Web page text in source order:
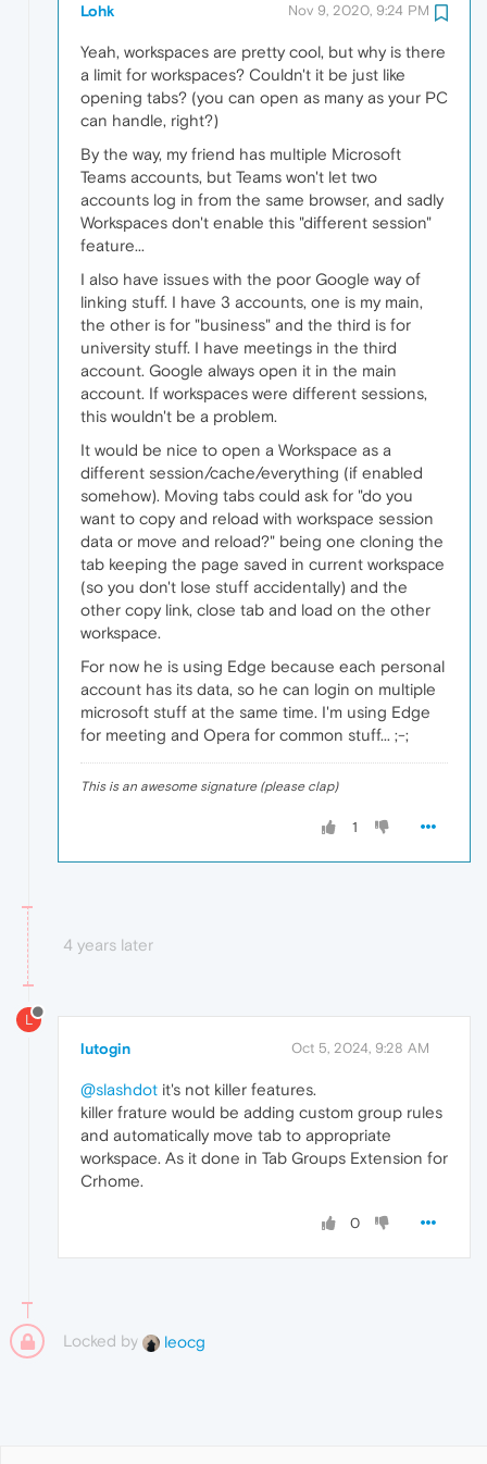
Lohk Nov 9, 2020, 9:24 PM
Yeah, workspaces are pretty cool, but why is there
a limit for workspaces? Couldn't it be just like
opening tabs? (you can open as many as your PC
can handle, right?)
By the way, my friend has multiple Microsoft
Teams accounts, but Teams won't let two
accounts log in from the same browser, and sadly
Workspaces don't enable this "different session"
feature...
I also have issues with the poor Google way of
linking stuff. I have 3 accounts, one is my main,
the other is for "business" and the third is for
university stuff. I have meetings in the third
account. Google always open it in the main
account. If workspaces were different sessions,
this wouldn't be a problem.
It would be nice to open a Workspace as a
different session/cache/everything (if enabled
somehow). Moving tabs could ask for "do you
want to copy and reload with workspace session
data or move and reload?" being one cloning the
tab keeping the page saved in current workspace
(so you don't lose stuff accidentally) and the
other copy link, close tab and load on the other
workspace.
For now he is using Edge because each personal
account has its data, so he can login on multiple
microsoft stuff at the same time. I'm using Edge
for meeting and Opera for common stuff... ;-;
This is an awesome signature (please clap)
1
4 years later
L
lutogin Oct 5, 2024, 9:28 AM
@slashdot it's not killer features.
killer frature would be adding custom group rules
and automatically move tab to appropriate
workspace. As it done in Tab Groups Extension for
Crhome.
0
Locked by leocg